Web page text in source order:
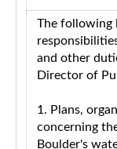
The following
and other
Director of
1. Plans,
concerning
Boulder's